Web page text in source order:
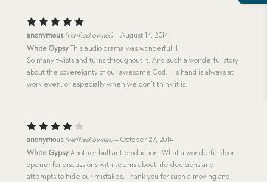
Rated5
out of 5
anonymous (verified owner) – August 14, 2014
White GypsyThis audio drama was wonderful!!!
So many twists and turns throughout it. And such a wonderful story
about the sovereignty of our awesome God. His hand is always at
work even, or especially when we don’t think it is.
Rated
4out
of 5
anonymous (verified owner) – October 27, 2014
White GypsyAnother brilliant production. What a wonderful door
opener for discussions with teems about life decisions and
attempts to hide our mistakes. Thank you for such a moving and